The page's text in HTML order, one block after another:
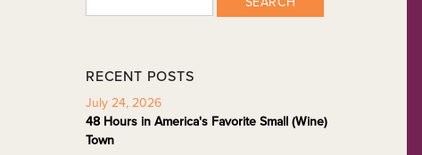
RECENT POSTS
July 24, 2026
48 Hours in America's Favorite Small (Wine)
Town